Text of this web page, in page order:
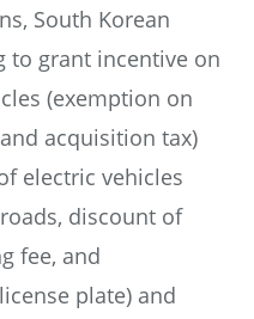
South Korean
to grant incentive on
(exemption on
acquisition tax)
electric vehicles
discount of
fee, and
plate) and